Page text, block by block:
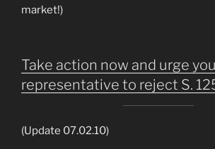
market!)
Take action now and urge
representative to reject S.
(Update 07.02.10)